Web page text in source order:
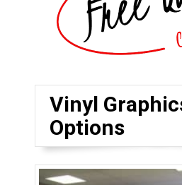
Vinyl
Options